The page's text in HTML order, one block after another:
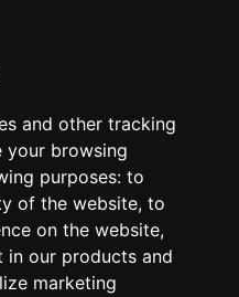
and other tracking
your browsing
purposes: to
of the website, to
on the website,
in our products and
marketing